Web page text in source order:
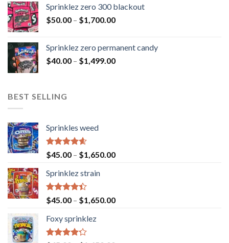
Sprinklez zero 300 blackout
$50.00 – $1,700.00
Sprinklez zero permanent candy
$40.00 – $1,499.00
BEST SELLING
Sprinkles weed
Rated4.60
out of 5
$45.00 – $1,650.00
Sprinklez strain
Rated
4.40
of 5
$45.00 – $1,650.00
Foxy sprinklez